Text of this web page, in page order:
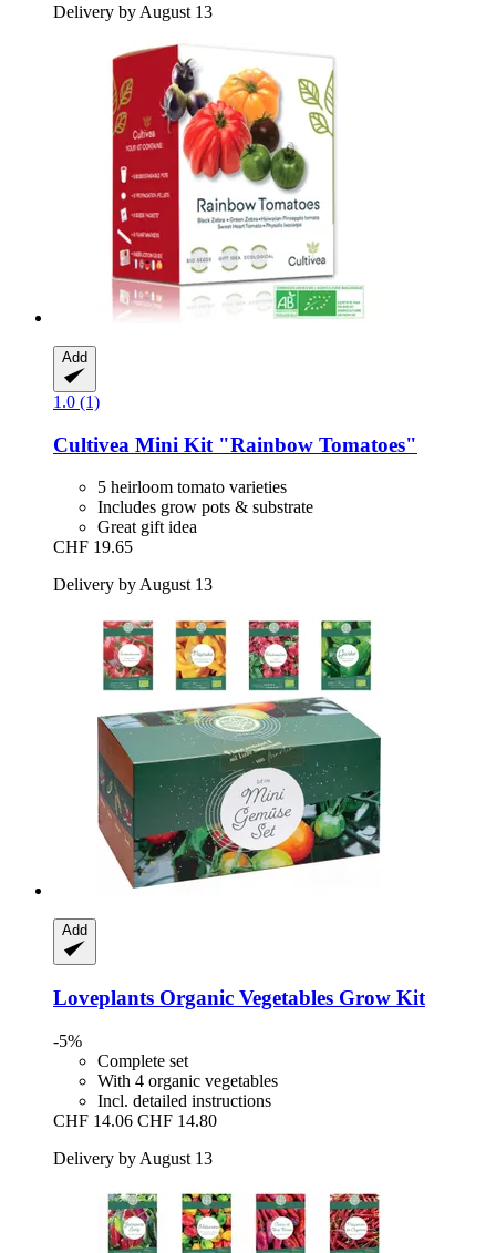
Delivery by August 13
Add
1.0 (1)
Cultivea Mini Kit "Rainbow Tomatoes"
5 heirloom tomato varieties
Includes grow pots & substrate
Great gift idea
CHF 19.65
Delivery by August 13
Add
Loveplants Organic Vegetables Grow Kit
-5%
Complete set
With 4 organic vegetables
Incl. detailed instructions
CHF 14.06 CHF 14.80
Delivery by August 13